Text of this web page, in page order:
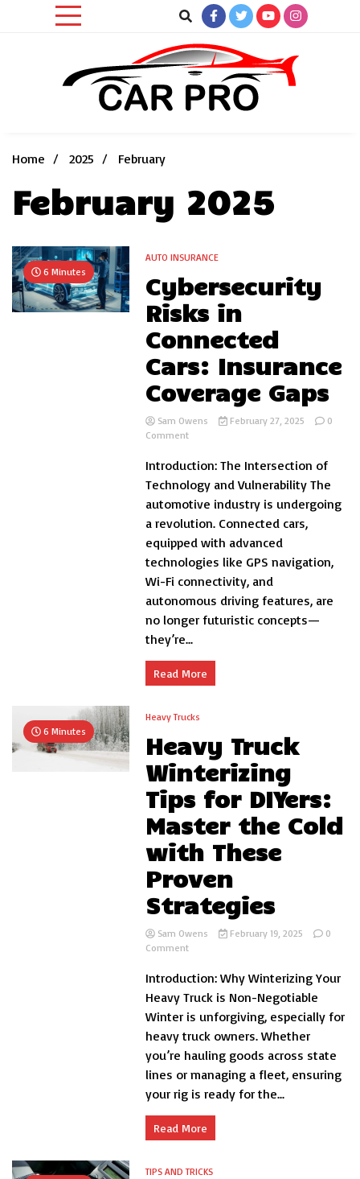
Home
2025 February
February 2025
6 Minutes
AUTO INSURANCE
Cybersecurity
Risks in
Connected
Cars: Insurance
Coverage Gaps
Sam Owens February 27, 2025
0
Commenton
Risks
in
Connected
Cars:
Insurance
Coverage
Gaps
Introduction: The Intersection of
Technology and Vulnerability The
automotive industry is undergoing
a revolution. Connected cars,
equipped with advanced
technologies like GPS navigation,
Wi-Fi connectivity, and
autonomous driving features, are
no longer futuristic concepts—
they’re...
Read More
6 Minutes
Heavy Trucks
Heavy Truck
Winterizing
Tips for DIYers:
Master the Cold
with These
Proven
Strategies
Sam Owens February 19, 2025
0
Commenton
Truck
Winterizing
Tips
for
DIYers:
Master
the
Cold
with
Strategies
Introduction: Why Winterizing Your
Heavy Truck is Non-Negotiable
Winter is unforgiving, especially for
heavy truck owners. Whether
you’re hauling goods across state
lines or managing a fleet, ensuring
your rig is ready for the...
Read More
TIPS AND TRICKS